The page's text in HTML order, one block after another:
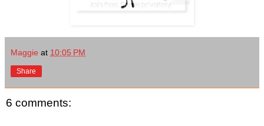
Maggie at 10:05 PM
Share
6 comments: